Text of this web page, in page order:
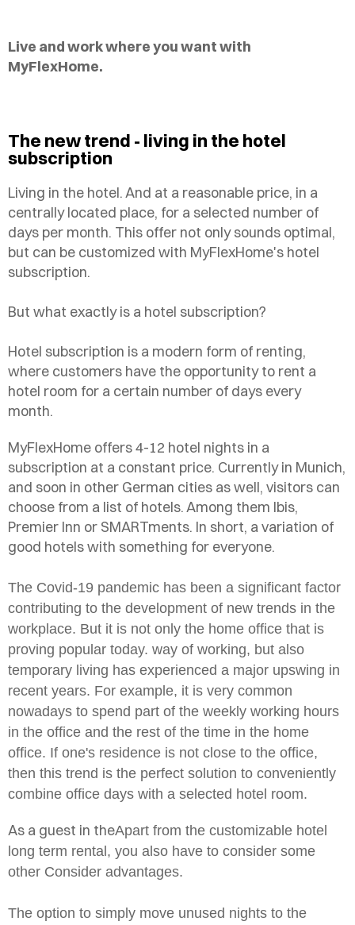
Live and work where you want with
MyFlexHome.
The new trend - living in the hotel
subscription
Living in the hotel. And at a reasonable price, in a
centrally located place, for a selected number of
days per month. This offer not only sounds optimal,
but can be customized with MyFlexHome's hotel
subscription.
But what exactly is a hotel subscription?
Hotel subscription is a modern form of renting,
where customers have the opportunity to rent a
hotel room for a certain number of days every
month.
MyFlexHome offers 4-12 hotel nights in a
subscription at a constant price. Currently in Munich,
and soon in other German cities as well, visitors can
choose from a list of hotels. Among them Ibis,
Premier Inn or SMARTments. In short, a variation of
good hotels with something for everyone.
The Covid-19 pandemic has been a significant factor
contributing to the development of new trends in the
workplace. But it is not only the home office that is
proving popular today. way of working, but also
temporary living has experienced a major upswing in
recent years. For example, it is very common
nowadays to spend part of the weekly working hours
in the office and the rest of the time in the home
office. If one's residence is not close to the office,
then this trend is the perfect solution to conveniently
combine office days with a selected hotel room.
As a guest in theApart from the customizable hotel
long term rental, you also have to consider some
other Consider advantages.
The option to simply move unused nights to the